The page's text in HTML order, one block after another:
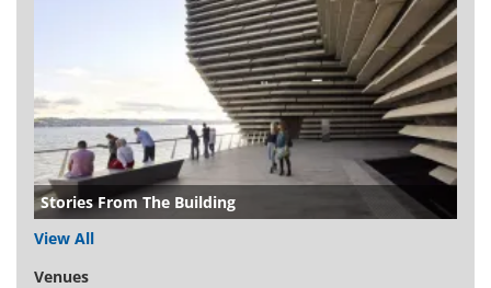
Stories From The Building
View All
Venues